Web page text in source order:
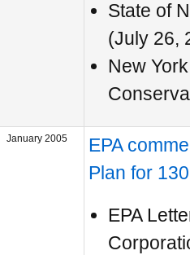
State of
(July 26,
New
January 2005
EPA
Plan for
EPA